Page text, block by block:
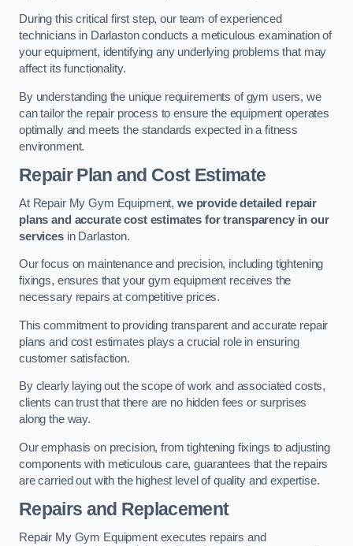
During this critical first step, our team of experienced
technicians in Darlaston conducts a meticulous examination of
your equipment, identifying any underlying problems that may
affect its functionality.
By understanding the unique requirements of gym users, we
can tailor the repair process to ensure the equipment operates
optimally and meets the standards expected in a fitness
environment.
Repair Plan and Cost Estimate
At Repair My Gym Equipment, we provide detailed repair
plans and accurate cost estimates for transparency in our
servicesin Darlaston.
Our focus on maintenance and precision, including tightening
fixings, ensures that your gym equipment receives the
necessary repairs at competitive prices.
This commitment to providing transparent and accurate repair
plans and cost estimates plays a crucial role in ensuring
customer satisfaction.
By clearly laying out the scope of work and associated costs,
clients can trust that there are no hidden fees or surprises
along the way.
Our emphasis on precision, from tightening fixings to adjusting
components with meticulous care, guarantees that the repairs
are carried out with the highest level of quality and expertise.
Repairs and Replacement
Repair My Gym Equipment executes repairs and